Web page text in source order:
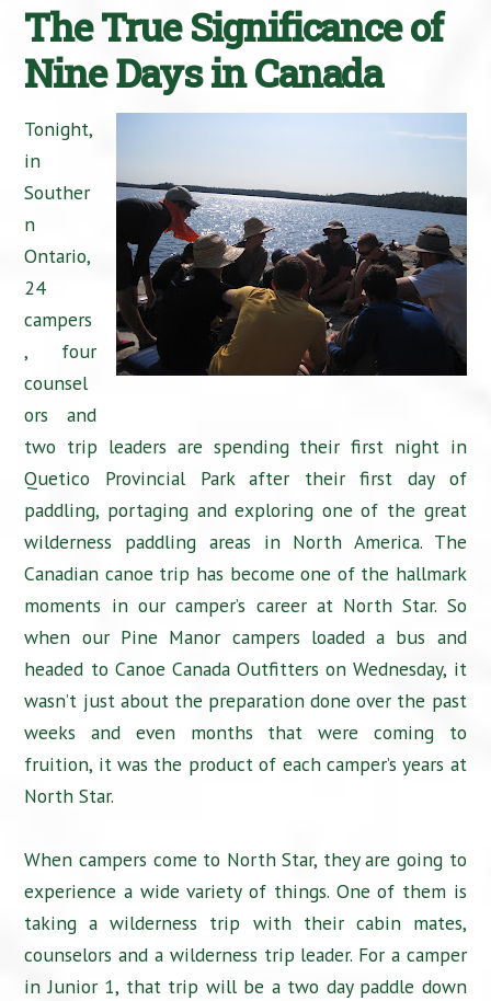
The True Significance of
Nine Days in Canada
Tonight,
in
Souther
n
Ontario,
24
campers
, four
counsel
ors and
two trip leaders are spending their first night in
Quetico Provincial Park after their first day of
paddling, portaging and exploring one of the great
wilderness paddling areas in North America. The
Canadian canoe trip has become one of the hallmark
moments in our camper’s career at North Star. So
when our Pine Manor campers loaded a bus and
headed to Canoe Canada Outfitters on Wednesday, it
wasn’t just about the preparation done over the past
weeks and even months that were coming to
fruition, it was the product of each camper’s years at
North Star.
When campers come to North Star, they are going to
experience a wide variety of things. One of them is
taking a wilderness trip with their cabin mates,
counselors and a wilderness trip leader. For a camper
in Junior 1, that trip will be a two day paddle down